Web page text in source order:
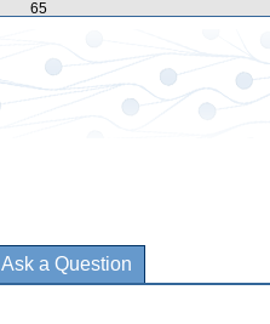
65
Ask a Question